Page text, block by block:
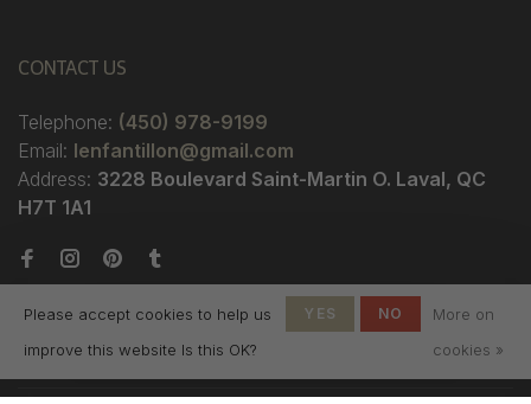
CONTACT US
Telephone: (450) 978-9199
Email: lenfantillon@gmail.com
Address: 3228 Boulevard Saint-Martin O. Laval, QC
H7T 1A1
Please accept cookies to help us
improve this website Is this OK?
YES NO
More on
cookies »